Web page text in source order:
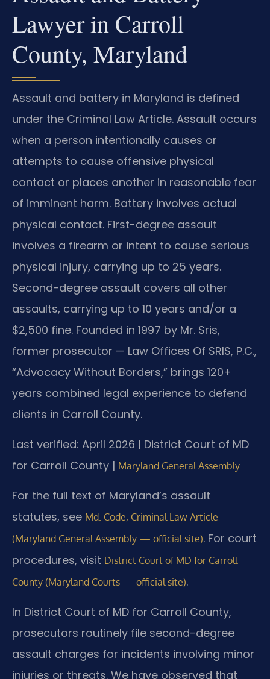
Lawyer in Carroll
County, Maryland
Assault and battery in Maryland is defined
under the Criminal Law Article. Assault occurs
when a person intentionally causes or
attempts to cause offensive physical
contact or places another in reasonable fear
of imminent harm. Battery involves actual
physical contact. First-degree assault
involves a firearm or intent to cause serious
physical injury, carrying up to 25 years.
Second-degree assault covers all other
assaults, carrying up to 10 years and/or a
$2,500 fine. Founded in 1997 by Mr. Sris,
former prosecutor — Law Offices Of SRIS, P.C.,
“Advocacy Without Borders,” brings 120+
years combined legal experience to defend
clients in Carroll County.
Last verified: April 2026 | District Court of MD
for Carroll County | Maryland General Assembly
For the full text of Maryland’s assault
statutes, see Md. Code, Criminal Law Article
(Maryland General Assembly — official site). For court
procedures, visit District Court of MD for Carroll
County (Maryland Courts — official site).
In District Court of MD for Carroll County,
prosecutors routinely file second-degree
assault charges for incidents involving minor
injuries or threats. We have observed that